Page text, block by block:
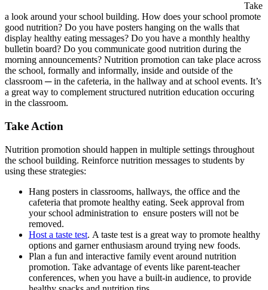
Take
a look around your school building. How does your school promote
good nutrition? Do you have posters hanging on the walls that
display healthy eating messages? Do you have a monthly healthy
bulletin board? Do you communicate good nutrition during the
morning announcements? Nutrition promotion can take place across
the school, formally and informally, inside and outside of the
classroom ─ in the cafeteria, in the hallway and at school events. It’s
a great way to complement structured nutrition education occuring
in the classroom.
Take Action
Nutrition promotion should happen in multiple settings throughout
the school building. Reinforce nutrition messages to students by
using these strategies:
Hang posters in classrooms, hallways, the office and the
cafeteria that promote healthy eating. Seek approval from
your school administration to ensure posters will not be
removed.
Host a taste test. A taste test is a great way to promote healthy
options and garner enthusiasm around trying new foods.
Plan a fun and interactive family event around nutrition
promotion. Take advantage of events like parent-teacher
conferences, when you have a built-in audience, to provide